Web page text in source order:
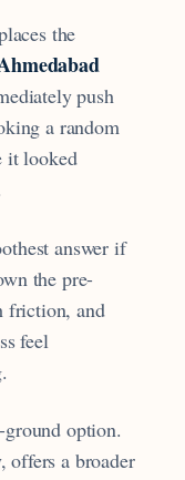
the
push
a random
it looked
answer if
the pre-
friction, and
feel
option.
offers a broader